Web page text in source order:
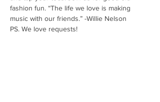
fashion fun. “The life we love is making
music with our friends.” -Willie Nelson
PS. We love requests!